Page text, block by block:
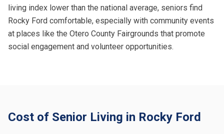
living index lower than the national average, seniors find
Rocky Ford comfortable, especially with community events
at places like the Otero County Fairgrounds that promote
social engagement and volunteer opportunities.
Cost of Senior Living in Rocky Ford